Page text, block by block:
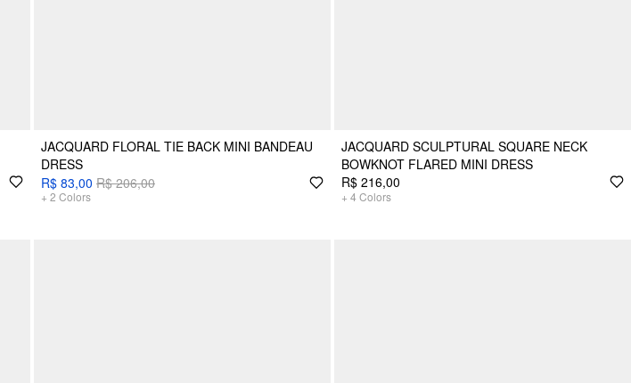
JACQUARD FLORAL TIE BACK MINI BANDEAU
DRESS
R$ 83,00 R$ 206,00
+ 2 Colors
JACQUARD SCULPTURAL SQUARE NECK
BOWKNOT FLARED MINI DRESS
R$ 216,00
+ 4 Colors